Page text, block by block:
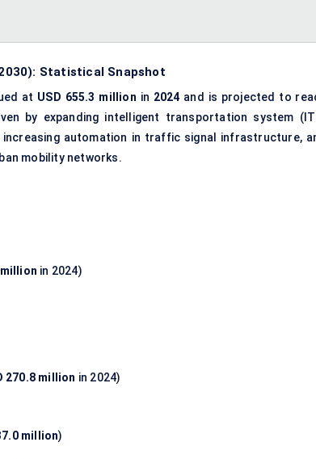
Statistical Snapshot
at USD 655.3 million in 2024 and is projected to
by expanding intelligent transportation system
automation in traffic signal infrastructure,
mobility networks.
million in 2024)
270.8 million in 2024)
million)